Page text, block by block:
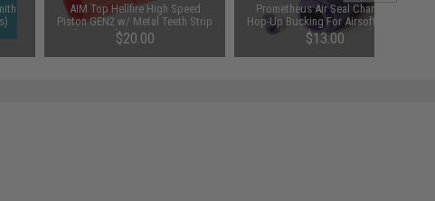
AIM Top Hellfire High Speed
Piston GEN2 w/ Metal Teeth Strip
for Airsoft AEG Gearboxes
$20.00
Prometheus Air Seal Chamber
Hop-Up Bucking For Airsoft AEGs
(Model: 50 Degrees)
$13.00